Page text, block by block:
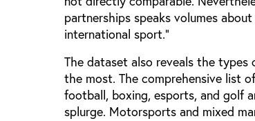
partnerships speaks volumes
international sport.”
The dataset also reveals the types
the most. The comprehensive list
football, boxing, esports, and golf
splurge. Motorsports and mixed